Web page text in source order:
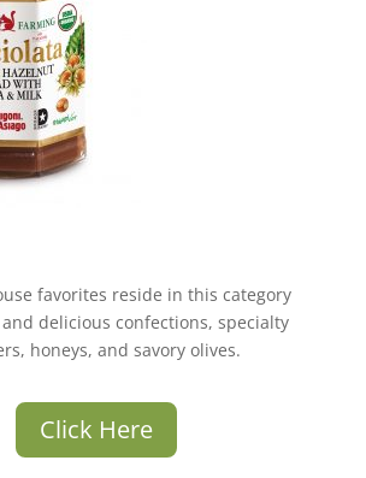
favorites reside in this category
delicious confections, specialty
honeys, and savory olives.
Click Here